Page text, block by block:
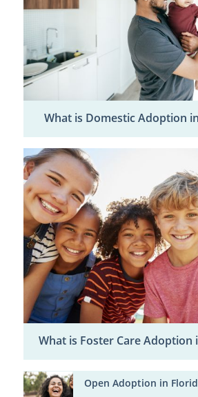
What is Domestic Adoption
What is Foster Care Adoption
Open Adoption in